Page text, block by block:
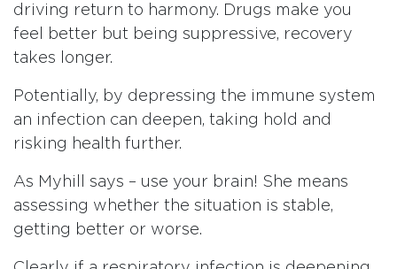
driving return to harmony. Drugs make you
feel better but being suppressive, recovery
takes longer.
Potentially, by depressing the immune system
an infection can deepen, taking hold and
risking health further.
As Myhill says – use your brain! She means
assessing whether the situation is stable,
getting better or worse.